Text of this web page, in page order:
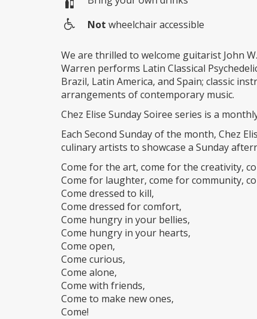
access
Not wheelchair accessible
We are thrilled to welcome guitarist John
Warren performs Latin Classical
Brazil, Latin America, and Spain; classic
arrangements of contemporary music.
Chez Elise Sunday Soiree series is a
Each Second Sunday of the month, Chez
culinary artists to showcase a Sunday
Come for the art, come for the creativity,
Come for laughter, come for community,
Come dressed to kill,
Come dressed for comfort,
Come hungry in your bellies,
Come hungry in your hearts,
Come open,
Come curious,
Come alone,
Come with friends,
Come to make new ones,
Come!